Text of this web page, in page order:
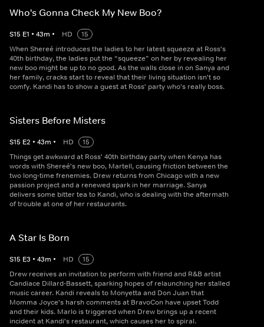
Who's Gonna Check My New Boo?
S15 E1 • 43m • HD
15
When Shereé introduces the ladies to her latest squeeze at Ross's
40th birthday, the ladies put the “squeeze” on her by revealing her
new boo might be up to no good. As the walls close in on Sanya and
her family, cracks start to reveal that their living situation isn't so
comfy. Kandi has to show a guest at Ross' party who's really boss.
Sisters Before Misters
S15 E2 • 43m • HD
15
Things get awkward at Ross' 40th birthday party when Kenya has
words with Shereé's new boo, Martell, causing friction between the
two long-time frenemies. Drew returns from Chicago with a new
passion project and a renewed spark in her marriage. Sanya
delivers some bitter tea to Kandi, who is dealing with the aftermath
of trouble at one of her restaurants.
A Star Is Born
S15 E3 • 43m • HD
15
Drew receives an invitation to perform with friend and R&B artist
Candiace Dillard-Bassett, sparking hopes of relaunching her stalled
music career. Kandi reveals to Monyetta and Don Juan that
Momma Joyce's harsh comments at BravoCon have upset Todd
and their kids. Marlo is triggered when Drew brings up a recent
incident at Kandi's restaurant, which causes her to spiral.